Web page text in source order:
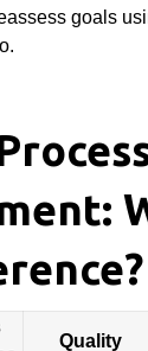
goals
Quality